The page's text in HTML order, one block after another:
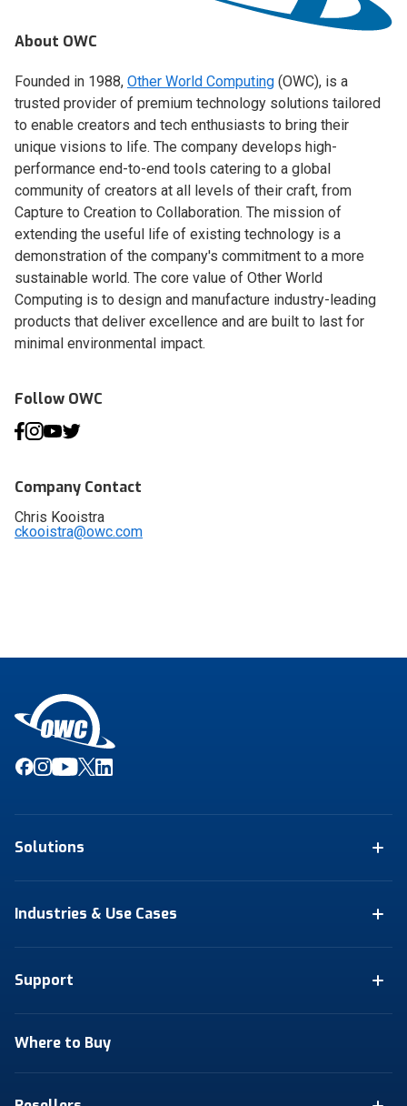
About OWC
Founded in 1988, Other World Computing (OWC), is a
trusted provider of premium technology solutions tailored
to enable creators and tech enthusiasts to bring their
unique visions to life. The company develops high-
performance end-to-end tools catering to a global
community of creators at all levels of their craft, from
Capture to Creation to Collaboration. The mission of
extending the useful life of existing technology is a
demonstration of the company's commitment to a more
sustainable world. The core value of Other World
Computing is to design and manufacture industry-leading
products that deliver excellence and are built to last for
minimal environmental impact.
Follow OWC
Company Contact
Chris Kooistra
ckooistra@owc.com
Solutions
Industries & Use Cases
Support
Where to Buy